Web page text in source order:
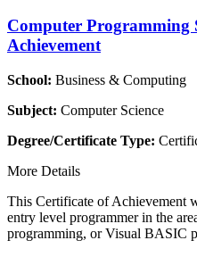
Computer Programming
Achievement
School: Business & Computing
Subject: Computer Science
Degree/Certificate Type:
More Details
This Certificate of Achievement
entry level programmer in the
programming, or Visual BASIC